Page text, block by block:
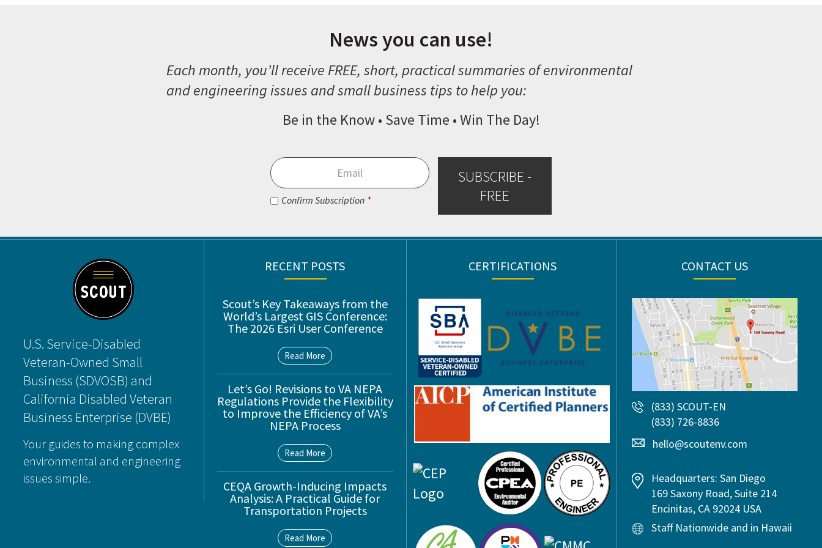
News you can use!
Each month, you’ll receive FREE, short, practical summaries of environmental
and engineering issues and small business tips to help you:
Be in the Know • Save Time • Win The Day!
Email
Consent *
Confirm Subscription *
SUBSCRIBE -
FREE
Footer
U.S. Service-Disabled
Veteran-Owned Small
Business (SDVOSB) and
California Disabled Veteran
Business Enterprise (DVBE)
Your guides to making complex
environmental and engineering
issues simple.
RECENT POSTS
Scout’s Key Takeaways from the
World’s Largest GIS Conference:
The 2026 Esri User Conference
Read More
Let’s Go! Revisions to VA NEPA
Regulations Provide the Flexibility
to Improve the Efficiency of VA’s
NEPA Process
Read More
CEQA Growth-Inducing Impacts
Analysis: A Practical Guide for
Transportation Projects
Read More
CERTIFICATIONS CONTACT US
(833) SCOUT-EN
(833) 726-8836
hello@scoutenv.com
Headquarters: San Diego
169 Saxony Road, Suite 214
Encinitas, CA 92024 USA
Staff Nationwide and in Hawaii